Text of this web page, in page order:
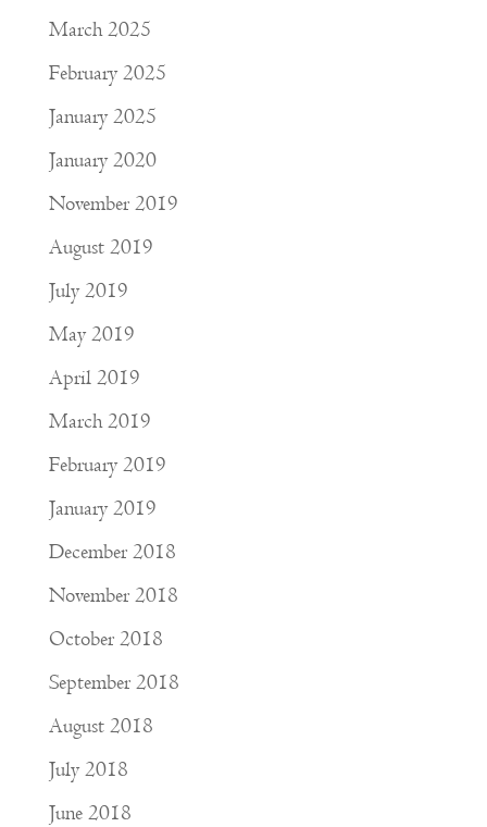
March 2025
February 2025
January 2025
January 2020
November 2019
August 2019
July 2019
May 2019
April 2019
March 2019
February 2019
January 2019
December 2018
November 2018
October 2018
September 2018
August 2018
July 2018
June 2018